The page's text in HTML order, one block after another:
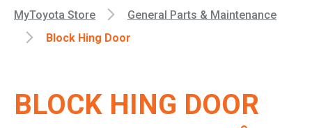
MyToyota Store
General Parts & Maintenance
Block Hing Door
BLOCK HING DOOR